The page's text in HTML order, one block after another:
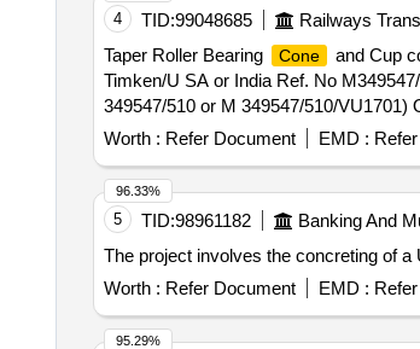
4 TID:99048685 Railways
Taper Roller Bearing
Cone and Cup
Timken/U SA or India Ref. No
349547/510 or M 349547/510/
Locos-type WAG-5/ WAP-4/WAG-7. [
Worth : Refer Document EMD :
5 TID:98961182 Banking And
The project involves the concreting of
Worth : Refer Document EMD :
96.33%
95.29%